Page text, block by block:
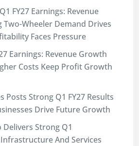
FY27 Earnings: Revenue
Two-Wheeler Demand Drives
Faces Pressure
Earnings: Revenue Growth
Costs Keep Profit Growth
Posts Strong Q1 FY27 Results
Drive Future Growth
Strong Q1
And Services